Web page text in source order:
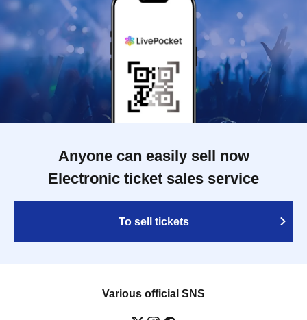
Anyone can easily sell now
Electronic ticket sales service
To sell tickets
Various official SNS